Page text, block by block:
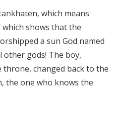
which means
which shows that the
a sun God named
other gods! The boy,
changed back to the
the one who knows the